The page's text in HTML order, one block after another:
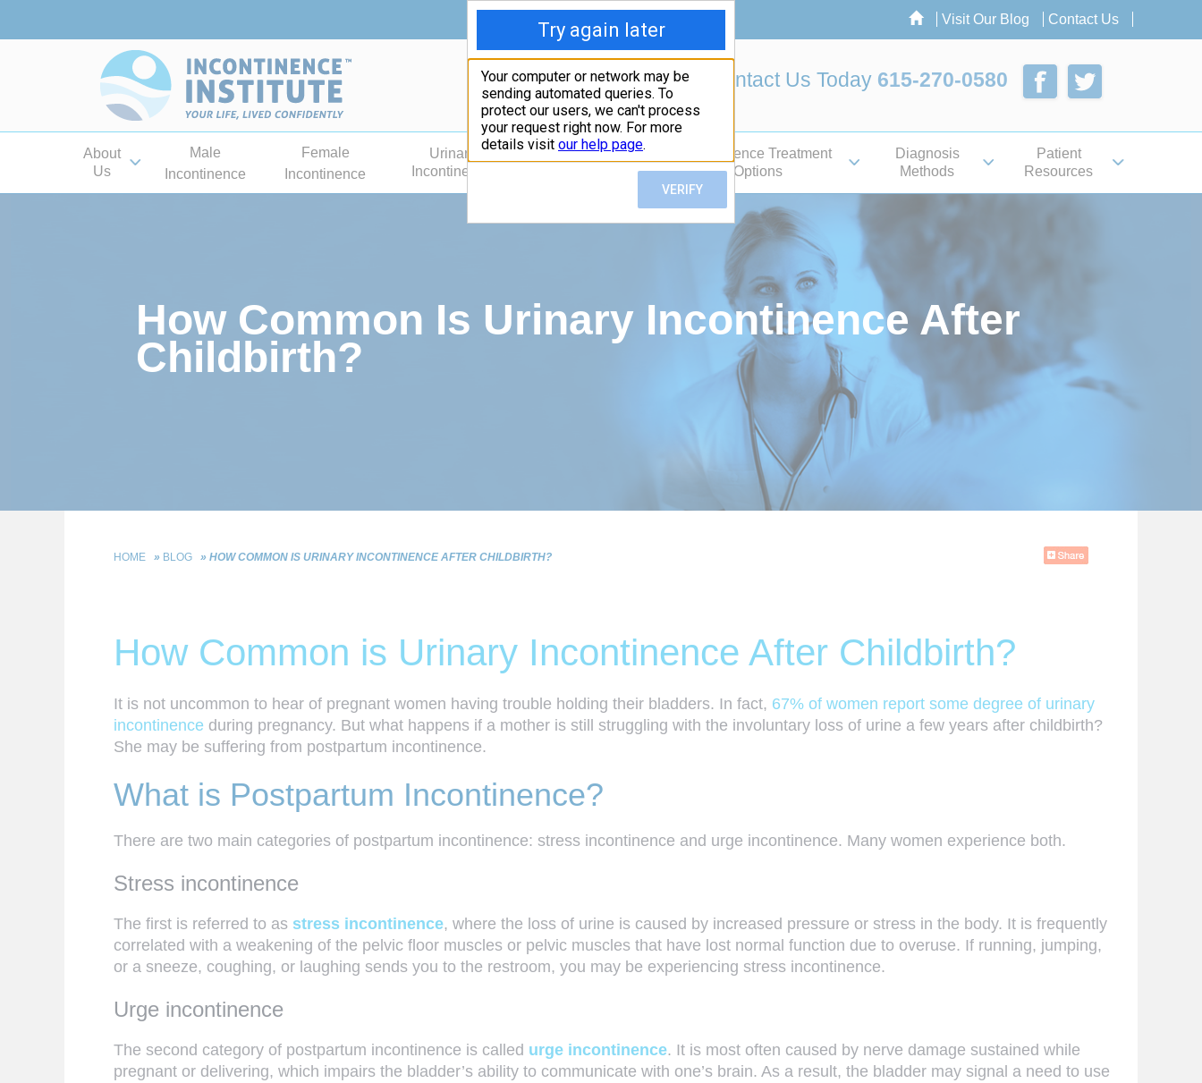
Visit Our Blog Contact Us
Contact Us Today 615-270-0580
About
Us
Male
Incontinence
Female
Incontinence
Urinary
Incontinence
Fecal
Incontinence Treatment
Options
Diagnosis
Methods
Patient
Resources
How Common Is Urinary Incontinence After
Childbirth?
HOME » BLOG » HOW COMMON IS URINARY INCONTINENCE AFTER CHILDBIRTH?
How Common is Urinary Incontinence After Childbirth?
It is not uncommon to hear of pregnant women having trouble holding their bladders. In fact, 67% of women report some degree of urinary
incontinence during pregnancy. But what happens if a mother is still struggling with the involuntary loss of urine a few years after childbirth?
She may be suffering from postpartum incontinence.
What is Postpartum Incontinence?
There are two main categories of postpartum incontinence: stress incontinence and urge incontinence. Many women experience both.
Stress incontinence
The first is referred to as stress incontinence, where the loss of urine is caused by increased pressure or stress in the body. It is frequently
correlated with a weakening of the pelvic floor muscles or pelvic muscles that have lost normal function due to overuse. If running, jumping,
or a sneeze, coughing, or laughing sends you to the restroom, you may be experiencing stress incontinence.
Urge incontinence
The second category of postpartum incontinence is called urge incontinence. It is most often caused by nerve damage sustained while
pregnant or delivering, which impairs the bladder’s ability to communicate with one’s brain. As a result, the bladder may signal a need to use